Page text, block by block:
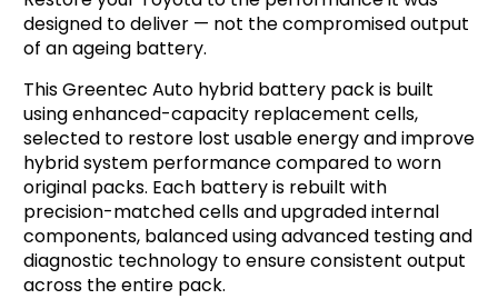
a
b
u
t
u
s
?
*
designed to deliver — not the compromised output
of an ageing battery.
This Greentec Auto hybrid battery pack is built
using enhanced-capacity replacement cells,
selected to restore lost usable energy and improve
hybrid system performance compared to worn
original packs. Each battery is rebuilt with
precision-matched cells and upgraded internal
components, balanced using advanced testing and
diagnostic technology to ensure consistent output
across the entire pack.